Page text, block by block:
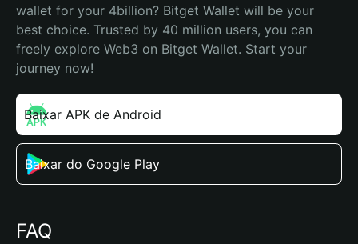
wallet for your 4billion? Bitget Wallet will be your
best choice. Trusted by 40 million users, you can
freely explore Web3 on Bitget Wallet. Start your
journey now!
Baixar APK de Android
Baixar do Google Play
FAQ